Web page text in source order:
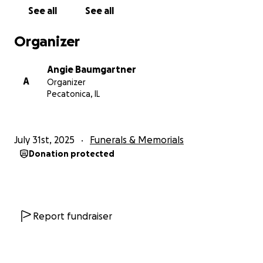
your thoughts during this difficult time.
Thank you for your kindness, love, and support.
With gratitude,
Angie Baumgartner
See all See all
Organizer
A
Angie Baumgartner
Organizer
Pecatonica, IL
July 31st, 2025 Funerals & Memorials
Donation protected
Report fundraiser